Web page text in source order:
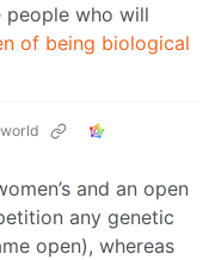
people who will
of being biological
and an open
any genetic
open), whereas